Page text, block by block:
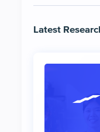
Latest